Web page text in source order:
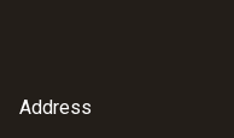
Address